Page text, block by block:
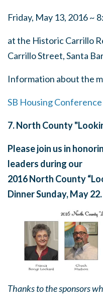
Friday, May 13, 2016~
at the Historic Carrillo
Carrillo Street, Santa
Information about the
SB Housing
7.North County
Please join us in
leaders during our
2016 North County
DinnerSunday, May 22.
Thanks to the sponsors